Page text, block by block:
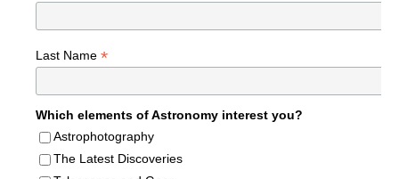
Last Name *
Which elements of Astronomy interest you?
Astrophotography
The Latest Discoveries